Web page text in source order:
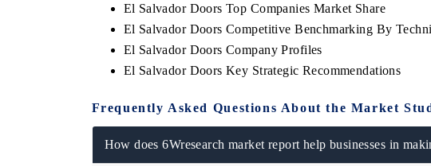
El Salvador Doors Top Companies Market Share
El Salvador Doors Competitive Benchmarking By
El Salvador Doors Company Profiles
El Salvador Doors Key Strategic Recommendations
Frequently Asked Questions About the Market
How does 6Wresearch market report help businesses in